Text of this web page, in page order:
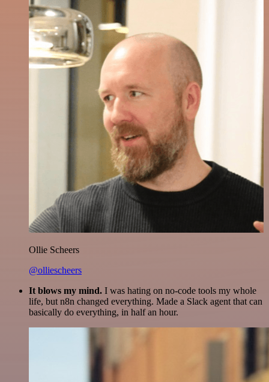
Ollie Scheers
@olliescheers
It blows my mind. I was hating on no-code tools my whole
life, but n8n changed everything. Made a Slack agent that can
basically do everything, in half an hour.